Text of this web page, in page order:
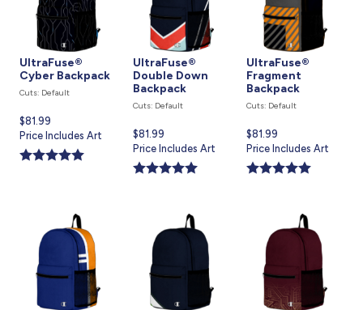
UltraFuse®
Cyber Backpack
Cuts: Default
Current
price
is
$81.99
Price Includes Art
UltraFuse®
Double Down
Backpack
Cuts: Default
Current
price
is
$81.99
Price Includes Art
UltraFuse®
Fragment
Backpack
Cuts: Default
Current
price
is
$81.99
Price Includes Art